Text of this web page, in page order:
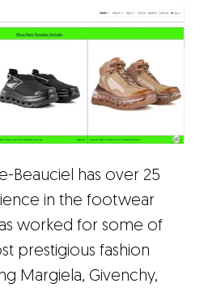
Beauciel has over 25
in the footwear
worked for some of
prestigious fashion
Margiela, Givenchy,